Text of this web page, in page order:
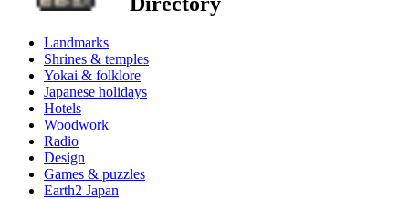
Landmarks
Shrines & temples
Yokai & folklore
Japanese holidays
Hotels
Woodwork
Radio
Design
Games & puzzles
Earth2 Japan